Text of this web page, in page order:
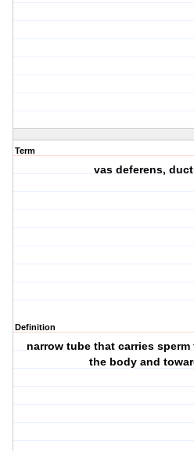
Term
vas deferens,
Definition
narrow tube that carries
the body and